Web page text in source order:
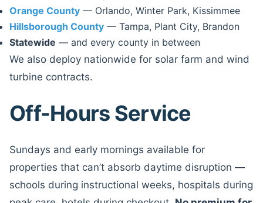
Orange County — Orlando, Winter Park, Kissimmee
Hillsborough County — Tampa, Plant City, Brandon
Statewide — and every county in between
We also deploy nationwide for solar farm and wind
turbine contracts.
Off-Hours Service
Sundays and early mornings available for
properties that can’t absorb daytime disruption —
schools during instructional weeks, hospitals during